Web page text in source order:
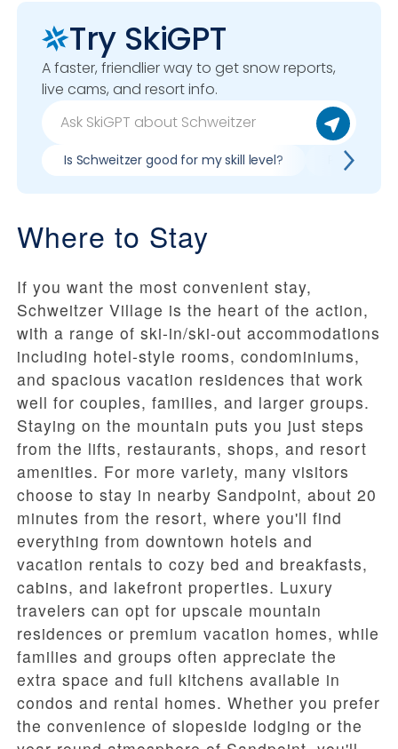
Try SkiGPT
A faster, friendlier way to get snow reports,
live cams, and resort info.
Is Schweitzer good for my skill level? Pros &
Where to Stay
If you want the most convenient stay,
Schweitzer Village is the heart of the action,
with a range of ski-in/ski-out accommodations
including hotel-style rooms, condominiums,
and spacious vacation residences that work
well for couples, families, and larger groups.
Staying on the mountain puts you just steps
from the lifts, restaurants, shops, and resort
amenities. For more variety, many visitors
choose to stay in nearby Sandpoint, about 20
minutes from the resort, where you'll find
everything from downtown hotels and
vacation rentals to cozy bed and breakfasts,
cabins, and lakefront properties. Luxury
travelers can opt for upscale mountain
residences or premium vacation homes, while
families and groups often appreciate the
extra space and full kitchens available in
condos and rental homes. Whether you prefer
the convenience of slopeside lodging or the